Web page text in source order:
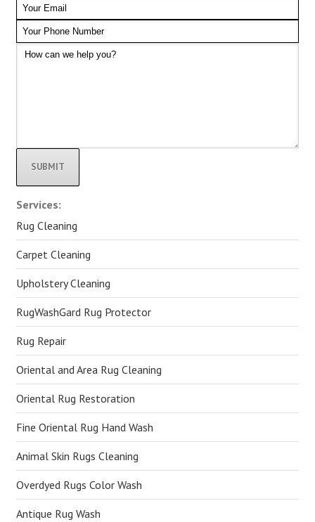
Alternative:
Services:
Rug Cleaning
Carpet Cleaning
Upholstery Cleaning
RugWashGard Rug Protector
Rug Repair
Oriental and Area Rug Cleaning
Oriental Rug Restoration
Fine Oriental Rug Hand Wash
Animal Skin Rugs Cleaning
Overdyed Rugs Color Wash
Antique Rug Wash